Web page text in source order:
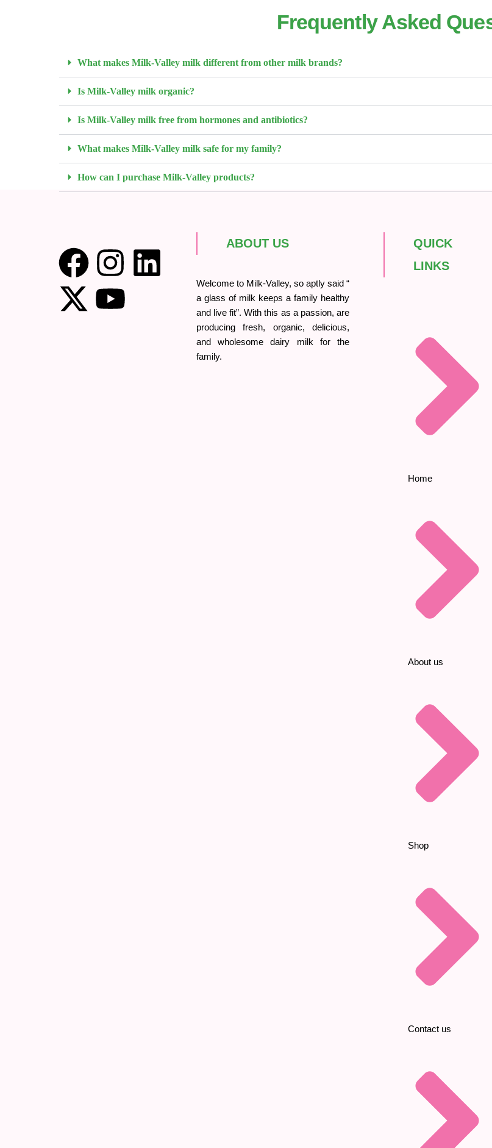
Frequently Asked
What makes Milk-Valley milk different from other milk brands?
Is Milk-Valley milk organic?
Is Milk-Valley milk free from hormones and antibiotics?
What makes Milk-Valley milk safe for my family?
How can I purchase Milk-Valley products?
ABOUT US
Welcome to Milk-Valley, so aptly said “
a glass of milk keeps a family healthy
and live fit”. With this as a passion, are
producing fresh, organic, delicious,
and wholesome dairy milk for the
family.
QUICK
LINKS
Home
About us
Shop
Contact us